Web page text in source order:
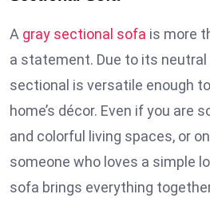
A gray sectional sofa is more
a statement. Due to its neutral
sectional is versatile enough
home’s décor. Even if you are
and colorful living spaces, or
someone who loves a simple
sofa brings everything